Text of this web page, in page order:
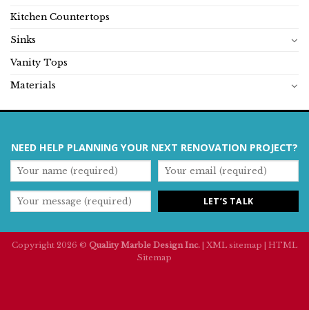
Kitchen Countertops
Sinks
Vanity Tops
Materials
NEED HELP PLANNING YOUR NEXT RENOVATION PROJECT?
Copyright 2026 © Quality Marble Design Inc. | XML sitemap | HTML
Sitemap